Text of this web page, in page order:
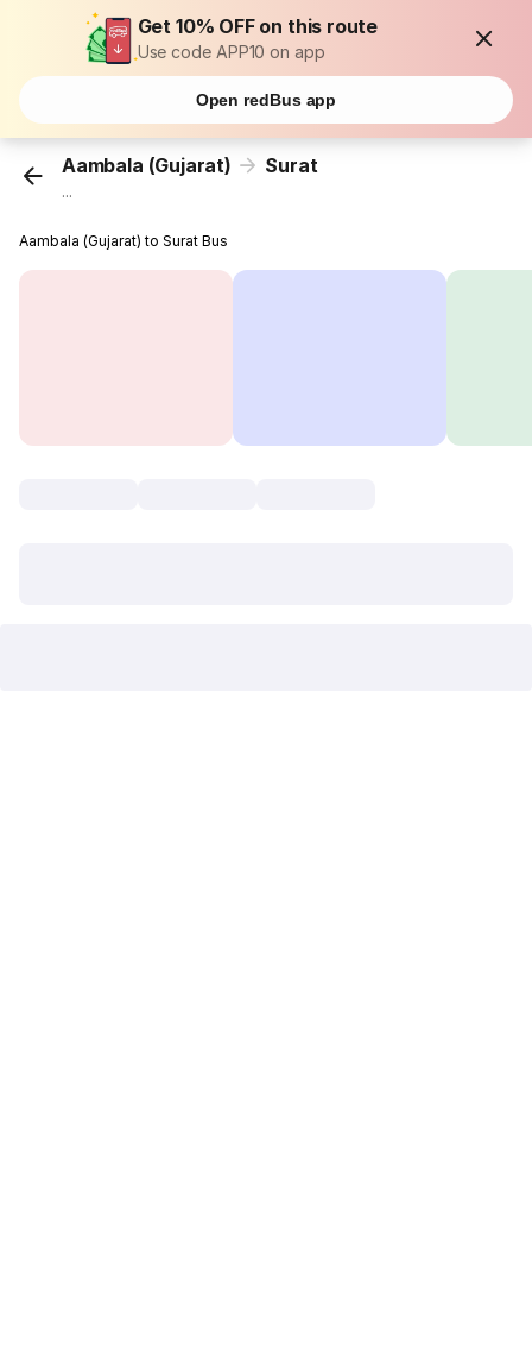
Get 10% OFF on this route
Use code APP10 on app
Open redBus app
Aambala (Gujarat) Surat
...
Aambala (Gujarat) to Surat Bus